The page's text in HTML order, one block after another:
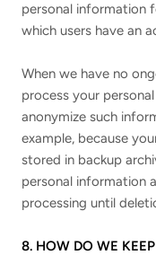
personal information
which users have an
When we have no
process your
anonymize such
example, because
stored in backup
personal information
processing until
8. HOW DO WE